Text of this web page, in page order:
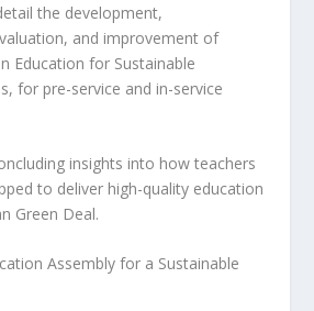
the development,
and improvement of
Education for Sustainable
for pre-service and in-service
insights into how teachers
to deliver high-quality education
Green Deal.
Assembly for a Sustainable